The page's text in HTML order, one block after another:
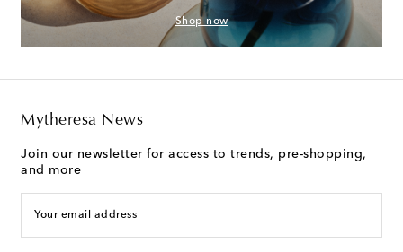
Shop now
Mytheresa News
Join our newsletter for access to trends, pre-shopping,
and more
Your email address